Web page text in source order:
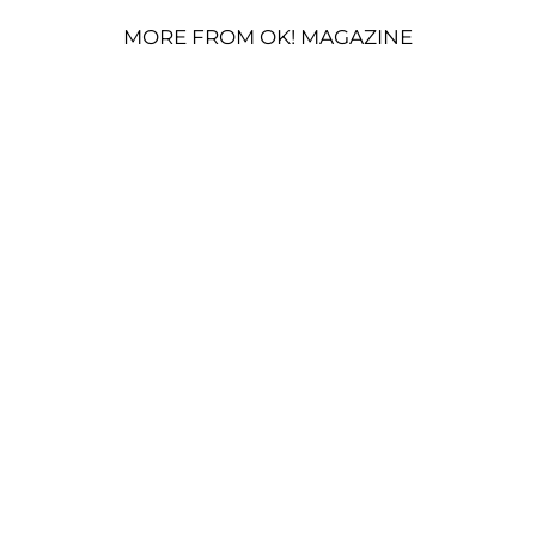
MORE FROM OK! MAGAZINE